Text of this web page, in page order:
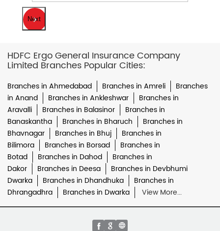
Next
HDFC Ergo General Insurance Company
Limited Branches Popular Cities:
Branches in Ahmedabad Branches in Amreli
Branches
in Anand
Branches in Ankleshwar
Branches in
Aravalli
Branches in Balasinor
Branches in
Banaskantha
Branches in Bharuch
Branches in
Bhavnagar
Branches in Bhuj
Branches in
Bilimora
Branches in Borsad
Branches in
Botad
Branches in Dahod
Branches in
Dakor
Branches in Deesa
Branches in Devbhumi
Dwarka
Branches in Dhandhuka
Branches in
Dhrangadhra
Branches in Dwarka View More...